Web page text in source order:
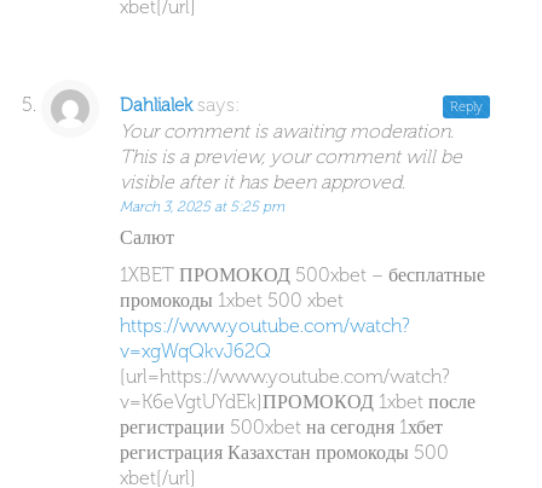
xbet[/url]
Dahlialek says:
Your comment is awaiting moderation.
This is a preview, your comment will be
visible after it has been approved.
March 3, 2025 at 5:25 pm
Салют
1XBET ПРОМОКОД 500xbet – бесплатные
промокоды 1xbet 500 xbet
https://www.youtube.com/watch?
v=xgWqQkvJ62Q
[url=https://www.youtube.com/watch?
v=K6eVgtUYdEk]ПРОМОКОД 1xbet после
регистрации 500xbet на сегодня 1хбет
регистрация Казахстан промокоды 500
xbet[/url]
Reply